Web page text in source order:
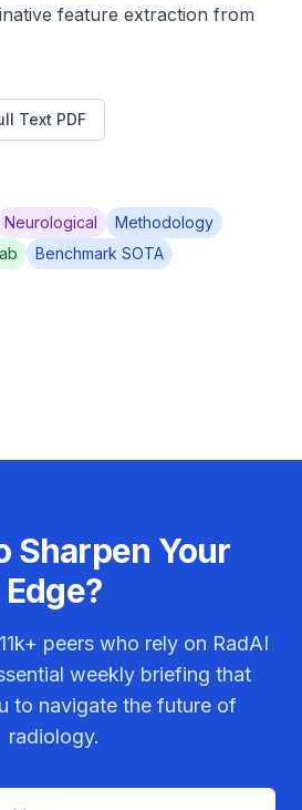
feature extraction from
Text PDF
Neurological
Methodology
Benchmark SOTA
Sharpen Your
Edge?
11k+ peers who rely on RadAI
weekly briefing that
to navigate the future of
radiology.